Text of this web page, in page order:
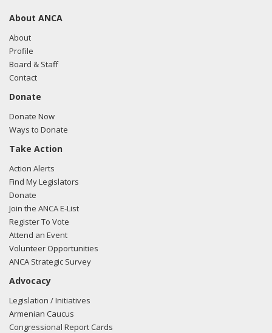
About ANCA
About
Profile
Board & Staff
Contact
Donate
Donate Now
Ways to Donate
Take Action
Action Alerts
Find My Legislators
Donate
Join the ANCA E-List
Register To Vote
Attend an Event
Volunteer Opportunities
ANCA Strategic Survey
Advocacy
Legislation / Initiatives
Armenian Caucus
Congressional Report Cards